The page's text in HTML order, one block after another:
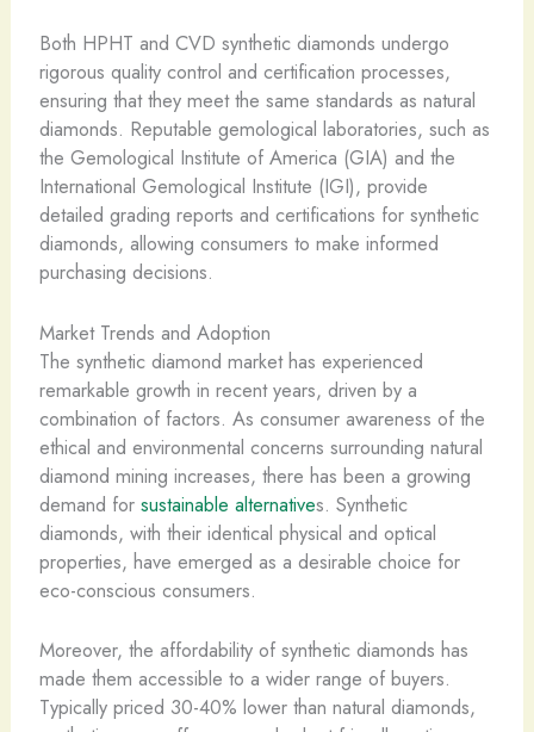
Both HPHT and CVD synthetic diamonds undergo
rigorous quality control and certification processes,
ensuring that they meet the same standards as natural
diamonds. Reputable gemological laboratories, such as
the Gemological Institute of America (GIA) and the
International Gemological Institute (IGI), provide
detailed grading reports and certifications for synthetic
diamonds, allowing consumers to make informed
purchasing decisions.
Market Trends and Adoption
The synthetic diamond market has experienced
remarkable growth in recent years, driven by a
combination of factors. As consumer awareness of the
ethical and environmental concerns surrounding natural
diamond mining increases, there has been a growing
demand for sustainable alternatives. Synthetic
diamonds, with their identical physical and optical
properties, have emerged as a desirable choice for
eco-conscious consumers.
Moreover, the affordability of synthetic diamonds has
made them accessible to a wider range of buyers.
Typically priced 30-40% lower than natural diamonds,